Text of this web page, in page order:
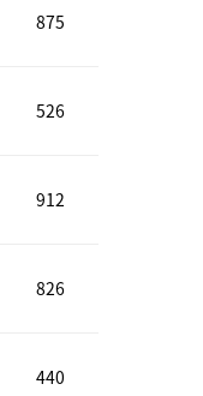
875
526
912
826
440